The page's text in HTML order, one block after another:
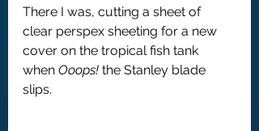
There I was, cutting a sheet of
clear perspex sheeting for a new
cover on the tropical fish tank
when Ooops! the Stanley blade
slips.